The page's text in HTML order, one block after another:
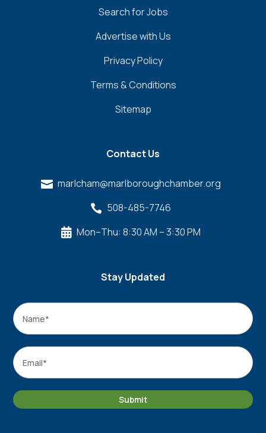
Search for Jobs
Advertise with Us
Privacy Policy
Terms & Conditions
Sitemap
Contact Us
 marlcham@marlboroughchamber.org
 508-485-7746
 Mon–Thu: 8:30 AM – 3:30 PM
Stay Updated
Name
Email
Submit